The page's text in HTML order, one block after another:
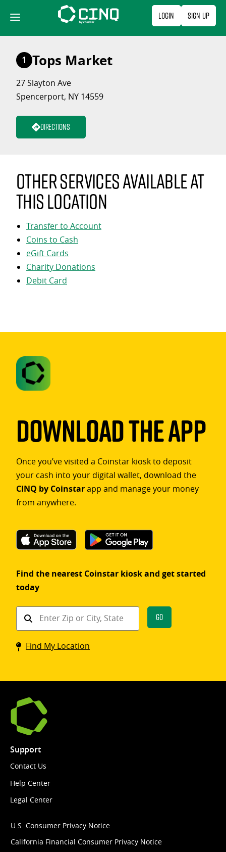
content
Login Sign Up
1 Tops Market
27 Slayton Ave
Spencerport, NY 14559
Directions
Other services available at
this location
Transfer to Account
Coins to Cash
eGift Cards
Charity Donations
Debit Card
Download The App
Once you’ve visited a Coinstar kiosk to deposit
your cash into your digital wallet, download the
CINQ by Coinstarapp and manage your money
from anywhere.
Find the nearest Coinstar kiosk and get started
today
Find
Coinstar
kiosk
Go
Find My Location
Support
Contact Us
Help Center
Legal Center
U.S. Consumer Privacy Notice
California Financial Consumer Privacy Notice